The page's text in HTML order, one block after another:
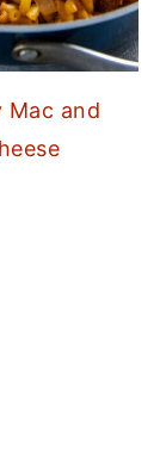
Mac and